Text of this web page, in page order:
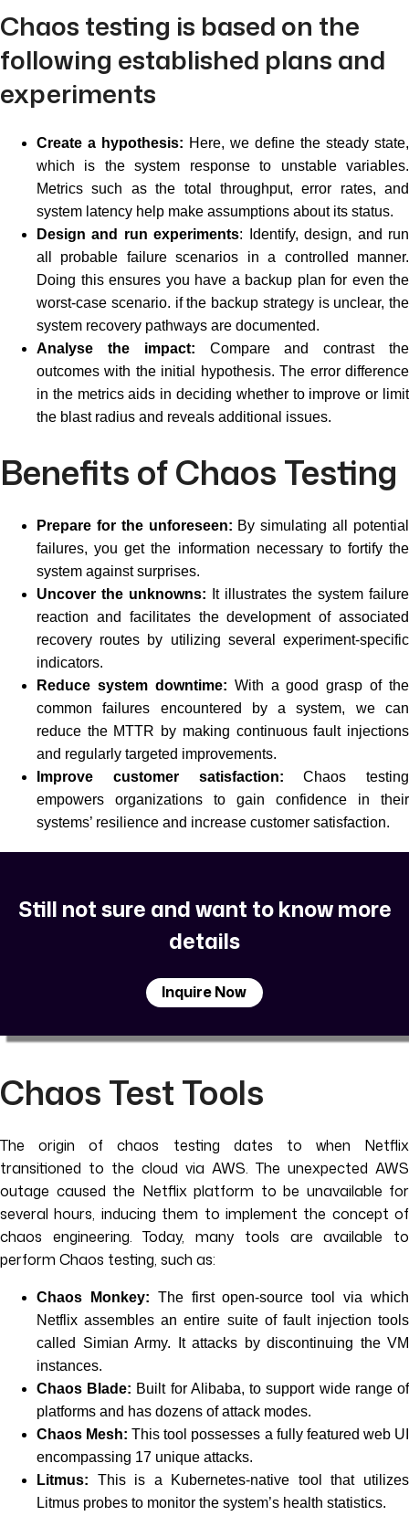
Chaos testing is based on the
following established plans and
experiments
Create a hypothesis: Here, we define the steady state,
which is the system response to unstable variables.
Metrics such as the total throughput, error rates, and
system latency help make assumptions about its status.
Design and run experiments: Identify, design, and run
all probable failure scenarios in a controlled manner.
Doing this ensures you have a backup plan for even the
worst-case scenario. if the backup strategy is unclear, the
system recovery pathways are documented.
Analyse the impact: Compare and contrast the
outcomes with the initial hypothesis. The error difference
in the metrics aids in deciding whether to improve or limit
the blast radius and reveals additional issues.
Benefits of Chaos Testing
Prepare for the unforeseen: By simulating all potential
failures, you get the information necessary to fortify the
system against surprises.
Uncover the unknowns: It illustrates the system failure
reaction and facilitates the development of associated
recovery routes by utilizing several experiment-specific
indicators.
Reduce system downtime: With a good grasp of the
common failures encountered by a system, we can
reduce the MTTR by making continuous fault injections
and regularly targeted improvements.
Improve customer satisfaction:Chaos testing
empowers organizations to gain confidence in their
systems’ resilience and increase customer satisfaction.
Still not sure and want to know more
details
Inquire Now
Chaos Test Tools
The origin of chaos testing dates to when Netflix
transitioned to the cloud via AWS. The unexpected AWS
outage caused the Netflix platform to be unavailable for
several hours, inducing them to implement the concept of
chaos engineering. Today, many tools are available to
perform Chaos testing, such as:
Chaos Monkey: The first open-source tool via which
Netflix assembles an entire suite of fault injection tools
called Simian Army. It attacks by discontinuing the VM
instances.
Chaos Blade: Built for Alibaba, to support wide range of
platforms and has dozens of attack modes.
Chaos Mesh: This tool possesses a fully featured web UI
encompassing 17 unique attacks.
Litmus: This is a Kubernetes-native tool that utilizes
Litmus probes to monitor the system’s health statistics.